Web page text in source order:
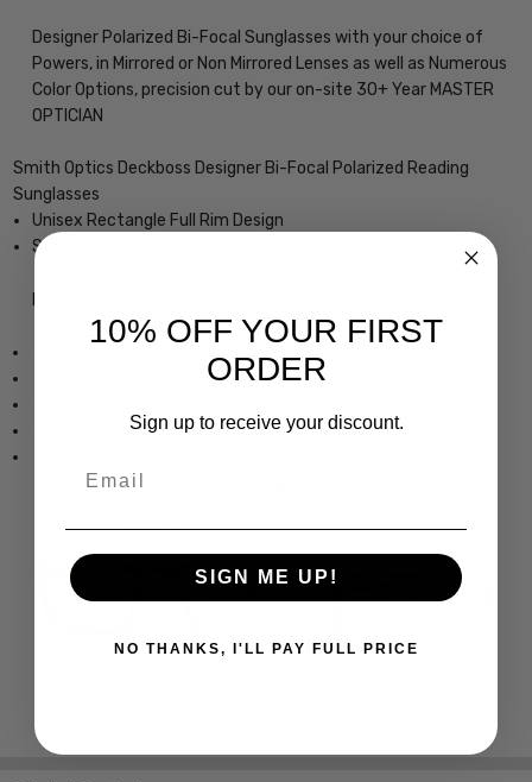
Designer Polarized Bi-Focal Sunglasses with your choice of
Powers, in Mirrored or Non Mirrored Lenses as well as Numerous
Color Options, precision cut by our on-site 30+ Year MASTER
OPTICIAN
Smith Optics Deckboss Designer Bi-Focal Polarized Reading
Sunglasses
Unisex Rectangle Full Rim Design
Sturdy, yet Lightweight & Comfortable Acetate Frame
Lens Height: 1.772 Inches / 45 mm
Bridge Width: 0.591 Inches / 15 mm
10% OFF YOUR FIRST
ORDER
Sign up to receive your discount.
SIGN ME UP!
NO THANKS, I'LL PAY FULL PRICE